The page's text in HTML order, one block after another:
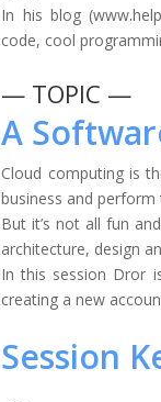
In his blog
code, cool
— TOPIC —
A
Cloud computing is
business and
But it’s not all fun
architecture, design
In this session Dror
creating a new
Session